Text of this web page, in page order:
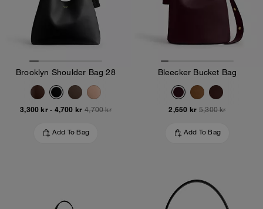
Brooklyn Shoulder Bag 28
3,300 kr- 4,700 kr 4,700 kr
Add To Bag
Bleecker Bucket Bag
2,650 kr 5,300 kr
Add To Bag